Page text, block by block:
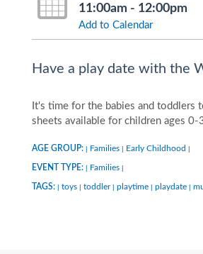
11:00am - 12:00pm
Add to Calendar
Have a play date with the
It's time for the babies and
sheets available for children ages 0-
AGE GROUP: Families Early Childhood
EVENT TYPE: Families
TAGS: toys toddler playtime playdate